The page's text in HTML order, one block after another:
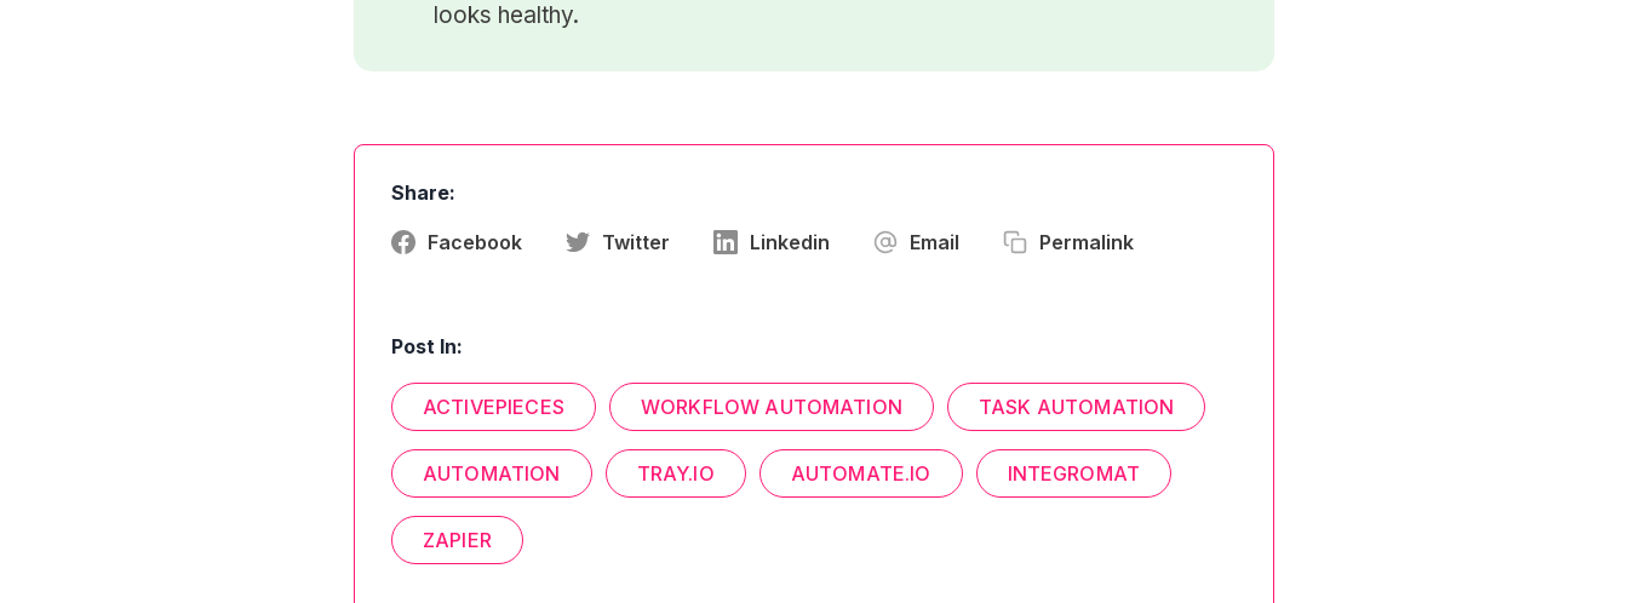
looks healthy.
Share:
Facebook Twitter Linkedin Email Permalink
Post In:
ACTIVEPIECES WORKFLOW AUTOMATION TASK AUTOMATION
AUTOMATION TRAY.IO AUTOMATE.IO INTEGROMAT
ZAPIER